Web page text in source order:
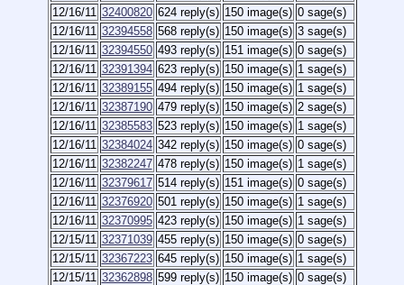
12/16/11 32400820 624 reply(s) 150 image(s) 0 sage(s)
12/16/11 32394558 568 reply(s) 150 image(s) 3 sage(s)
12/16/11 32394550 493 reply(s) 151 image(s) 0 sage(s)
12/16/11 32391394 623 reply(s) 150 image(s) 1 sage(s)
12/16/11 32389155 494 reply(s) 150 image(s) 1 sage(s)
12/16/11 32387190 479 reply(s) 150 image(s) 2 sage(s)
12/16/11 32385583 523 reply(s) 150 image(s) 1 sage(s)
12/16/11 32384024 342 reply(s) 150 image(s) 0 sage(s)
12/16/11 32382247 478 reply(s) 150 image(s) 1 sage(s)
12/16/11 32379617 514 reply(s) 151 image(s) 0 sage(s)
12/16/11 32376920 501 reply(s) 150 image(s) 1 sage(s)
12/16/11 32370995 423 reply(s) 150 image(s) 1 sage(s)
12/15/11 32371039 455 reply(s) 150 image(s) 0 sage(s)
12/15/11 32367223 645 reply(s) 150 image(s) 1 sage(s)
12/15/11 32362898 599 reply(s) 150 image(s) 0 sage(s)